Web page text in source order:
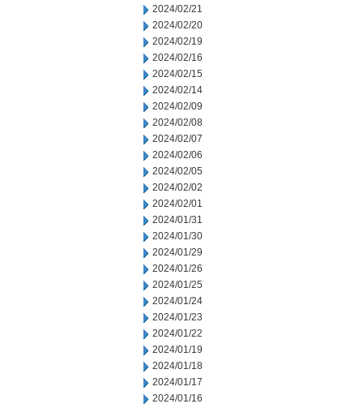
2024/02/21
2024/02/20
2024/02/19
2024/02/16
2024/02/15
2024/02/14
2024/02/09
2024/02/08
2024/02/07
2024/02/06
2024/02/05
2024/02/02
2024/02/01
2024/01/31
2024/01/30
2024/01/29
2024/01/26
2024/01/25
2024/01/24
2024/01/23
2024/01/22
2024/01/19
2024/01/18
2024/01/17
2024/01/16